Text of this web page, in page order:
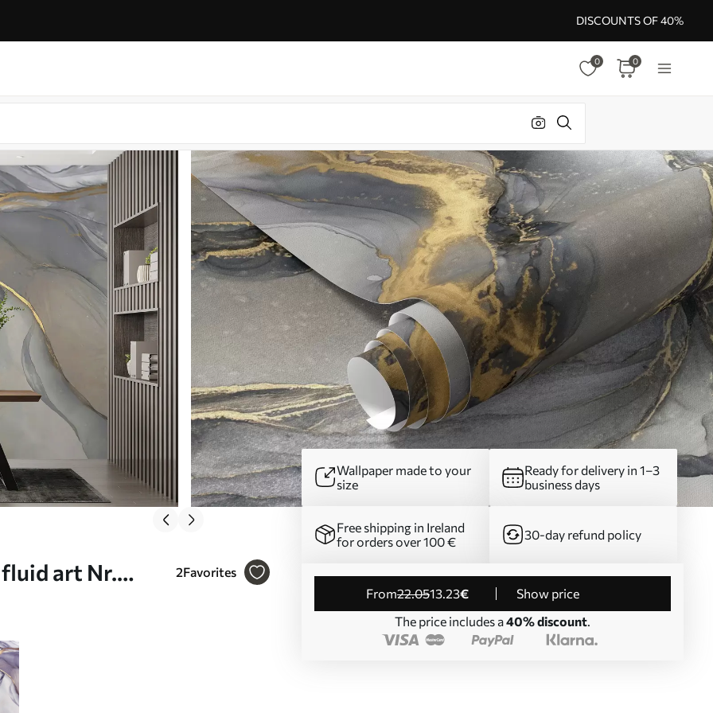
DISCOUNTS OF 40%
0 0
art Nr. 2Favorites
Wallpaper made to your
size
Ready for delivery in 1–3
business days
Free shipping in Ireland
for orders over 100 €
30-day refund policy
from22.0513.23€
Show price
The price includes a40% discount.